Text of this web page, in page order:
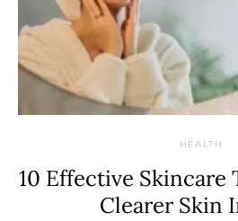
HEALTH
10 Effective Skincare
Clearer Skin